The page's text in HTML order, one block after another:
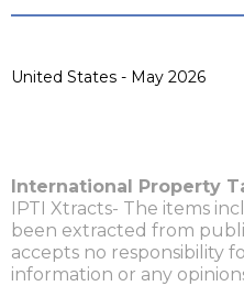
United States - May 2026
International Property
IPTI Xtracts- The items
been extracted from
accepts no responsibility
information or any